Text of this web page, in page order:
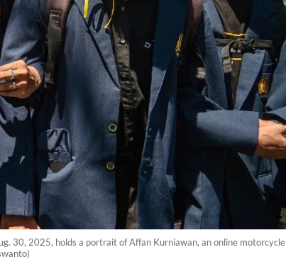
30, 2025, holds a portrait of Affan Kurniawan, an online motorcycle